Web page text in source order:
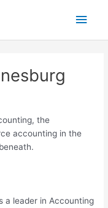
Main
the
accounting in the
a leader in Accounting